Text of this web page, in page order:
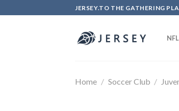
to
JERSEY.TO THE GATHERING
Home / Soccer Club /